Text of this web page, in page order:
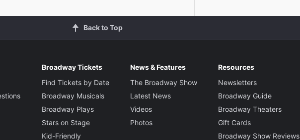
Back to Top
Broadway Tickets
Find Tickets by Date
Broadway Musicals
Broadway Plays
Stars on Stage
Kid-Friendly
News & Features
The Broadway Show
Latest News
Videos
Photos
Resources
Newsletters
Broadway Guide
Broadway Theaters
Gift Cards
Broadway Show Reviews